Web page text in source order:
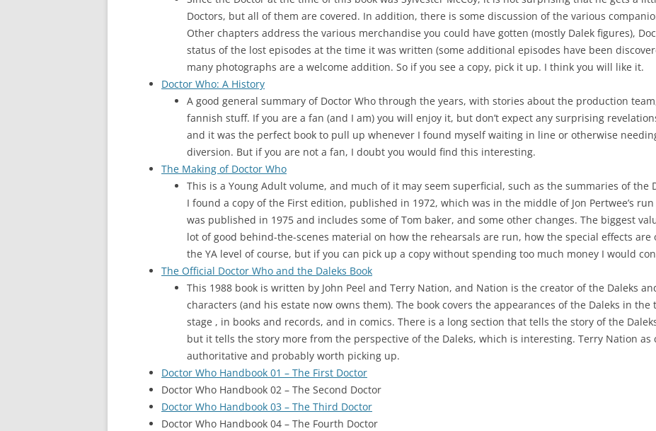
Doctors, but all of them are covered. In addition, there is some discussion of the various
Other chapters address the various merchandise you could have gotten (mostly Dalek figures),
status of the lost episodes at the time it was written (some additional episodes have been
many photographs are a welcome addition. So if you see a copy, pick it up. I think you will like it.
Doctor Who: A History
A good general summary of Doctor Who through the years, with stories about the production
fannish stuff. If you are a fan (and I am) you will enjoy it, but don’t expect any surprising
and it was the perfect book to pull up whenever I found myself waiting in line or otherwise
diversion. But if you are not a fan, I doubt you would find this interesting.
The Making of Doctor Who
This is a Young Adult volume, and much of it may seem superficial, such as the summaries of the
I found a copy of the First edition, published in 1972, which was in the middle of Jon Pertwee’s
was published in 1975 and includes some of Tom baker, and some other changes. The biggest
lot of good behind-the-scenes material on how the rehearsals are run, how the special effects
the YA level of course, but if you can pick up a copy without spending too much money I would
The Official Doctor Who and the Daleks Book
This 1988 book is written by John Peel and Terry Nation, and Nation is the creator of the Daleks
characters (and his estate now owns them). The book covers the appearances of the Daleks in
stage , in books and records, and in comics. There is a long section that tells the story of the
but it tells the story more from the perspective of the Daleks, which is interesting. Terry Nation as
authoritative and probably worth picking up.
Doctor Who Handbook 01 – The First Doctor
Doctor Who Handbook 02 – The Second Doctor
Doctor Who Handbook 03 – The Third Doctor
Doctor Who Handbook 04 – The Fourth Doctor